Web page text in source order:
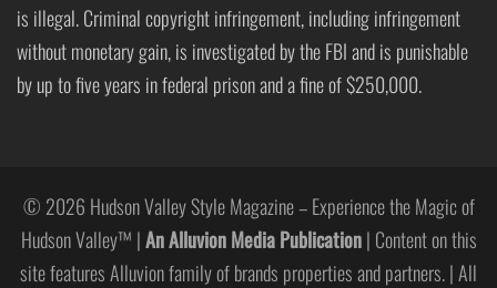
is illegal. Criminal copyright infringement, including infringement
without monetary gain, is investigated by the FBI and is punishable
by up to five years in federal prison and a fine of $250,000.
© 2026 Hudson Valley Style Magazine – Experience the Magic of
Hudson Valley™ |An Alluvion Media Publication| Content on this
site features Alluvion family of brands properties and partners. | All